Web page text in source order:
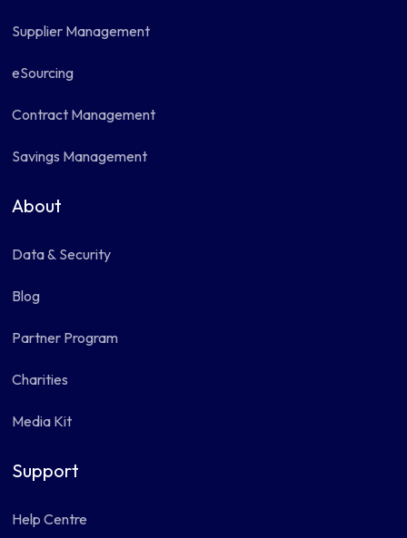
Supplier Management
eSourcing
Contract Management
Savings Management
About
Data & Security
Blog
Partner Program
Charities
Media Kit
Support
Help Centre